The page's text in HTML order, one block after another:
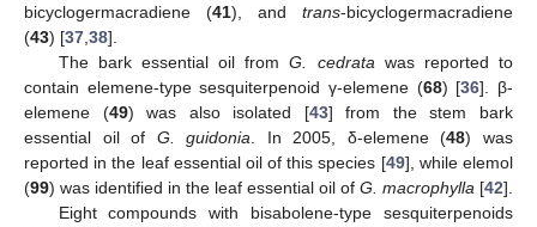
bicyclogermacradiene (41), and trans-bicyclogermacradiene
(43) [37 38].
The bark essential oil fromG. cedrata was reported to
contain elemene-type sesquiterpenoid γ-elemene (68) [36]. β-
elemene (49) was also isolated [43] from the stem bark
essential oil of G. guidonia . In 2005, δ-elemene (48) was
reported in the leaf essential oil of this species [49], while elemol
(99) was identified in the leaf essential oil of G. macrophylla [42].
Eight compounds with bisabolene-type sesquiterpenoids